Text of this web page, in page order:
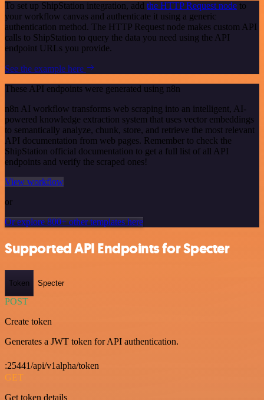
To set up ShipStation integration, add the HTTP Request node to
your workflow canvas and authenticate it using a generic
authentication method. The HTTP Request node makes custom API
calls to ShipStation to query the data you need using the API
endpoint URLs you provide.
See the example here
These API endpoints were generated using n8n
n8n AI workflow transforms web scraping into an intelligent, AI-
powered knowledge extraction system that uses vector embeddings
to semantically analyze, chunk, store, and retrieve the most relevant
API documentation from web pages. Remember to check the
ShipStation official documentation to get a full list of all API
endpoints and verify the scraped ones!
View workflow
or
Or explore 800+ other templates here
Supported API Endpoints for Specter
Token Specter
POST
Create token
Generates a JWT token for API authentication.
:25441/api/v1alpha/token
GET
Get token details